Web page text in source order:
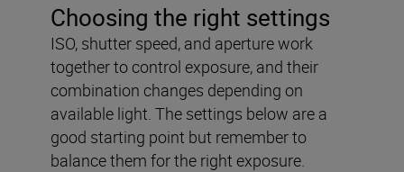
Choosing the right settings
ISO, shutter speed, and aperture work
together to control exposure, and their
combination changes depending on
available light. The settings below are a
good starting point but remember to
balance them for the right exposure.